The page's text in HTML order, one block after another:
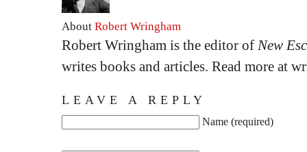
About Robert Wringham
Robert Wringham is the editor of New
writes books and articles. Read more at
LEAVE A REPLY
Name (required)